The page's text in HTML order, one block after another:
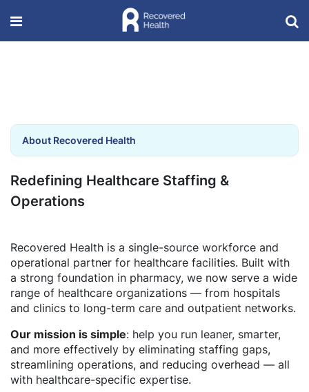
About Recovered Health
Redefining Healthcare Staffing &
Operations
Recovered Health is a single-source workforce and
operational partner for healthcare facilities. Built with
a strong foundation in pharmacy, we now serve a wide
range of healthcare organizations — from hospitals
and clinics to long-term care and outpatient networks.
Our mission is simple: help you run leaner, smarter,
and more effectively by eliminating staffing gaps,
streamlining operations, and reducing overhead — all
with healthcare-specific expertise.